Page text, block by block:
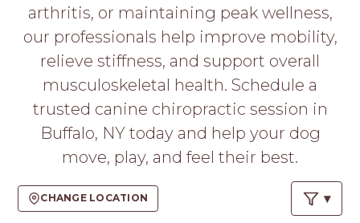
APPLY
HERE
arthritis, or maintaining peak wellness,
our professionals help improve mobility,
relieve stiffness, and support overall
musculoskeletal health. Schedule a
trusted canine chiropractic session in
Buffalo, NY today and help your dog
move, play, and feel their best.
CHANGE LOCATION